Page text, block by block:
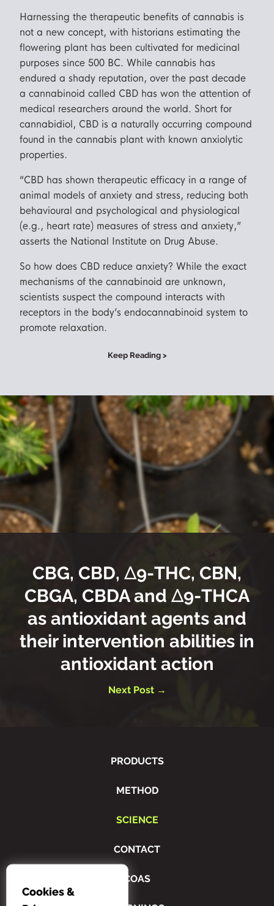
Harnessing the therapeutic benefits of cannabis is
not a new concept, with historians estimating the
flowering plant has been cultivated for medicinal
purposes since 500 BC. While cannabis has
endured a shady reputation, over the past decade
a cannabinoid called CBD has won the attention of
medical researchers around the world. Short for
cannabidiol, CBD is a naturally occurring compound
found in the cannabis plant with known anxiolytic
properties.
“CBD has shown therapeutic efficacy in a range of
animal models of anxiety and stress, reducing both
behavioural and psychological and physiological
(e.g., heart rate) measures of stress and anxiety,”
asserts the National Institute on Drug Abuse.
So how does CBD reduce anxiety? While the exact
mechanisms of the cannabinoid are unknown,
scientists suspect the compound interacts with
receptors in the body’s endocannabinoid system to
promote relaxation.
Keep Reading >
CBG, CBD, Δ9-THC, CBN,
CBGA, CBDA and Δ9-THCA
as antioxidant agents and
their intervention abilities in
antioxidant action
Next Post →
PRODUCTS
METHOD
SCIENCE
CONTACT
COAS
Cookies &